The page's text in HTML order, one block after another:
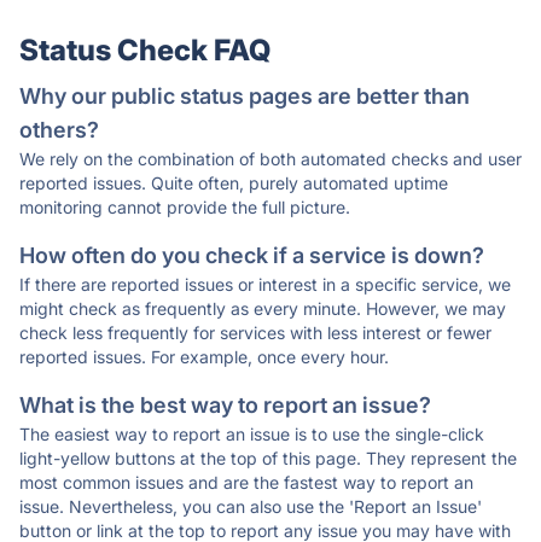
Status Check FAQ
Why our public status pages are better than
others?
We rely on the combination of both automated checks and user
reported issues. Quite often, purely automated uptime
monitoring cannot provide the full picture.
How often do you check if a service is down?
If there are reported issues or interest in a specific service, we
might check as frequently as every minute. However, we may
check less frequently for services with less interest or fewer
reported issues. For example, once every hour.
What is the best way to report an issue?
The easiest way to report an issue is to use the single-click
light-yellow buttons at the top of this page. They represent the
most common issues and are the fastest way to report an
issue. Nevertheless, you can also use the 'Report an Issue'
button or link at the top to report any issue you may have with